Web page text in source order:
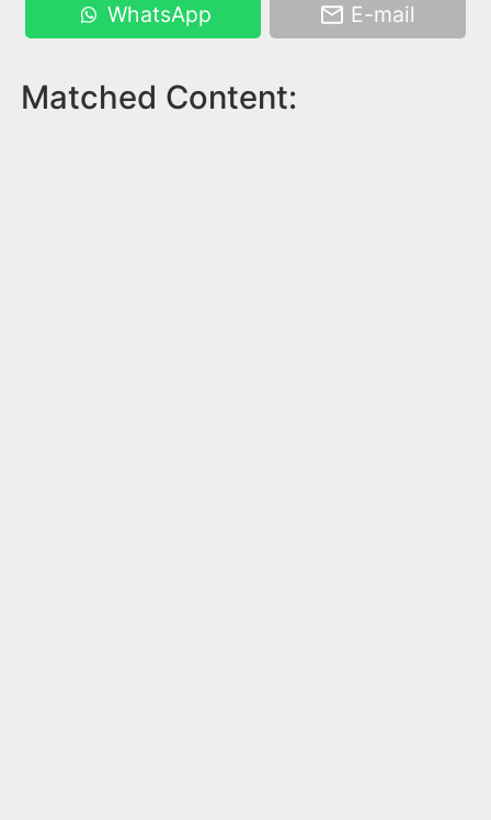
WhatsApp E-mail
Matched Content: